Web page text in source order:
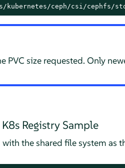
ceph/csi/cephfs/
PVC size requested. Only
Registry Sample
the shared file system as